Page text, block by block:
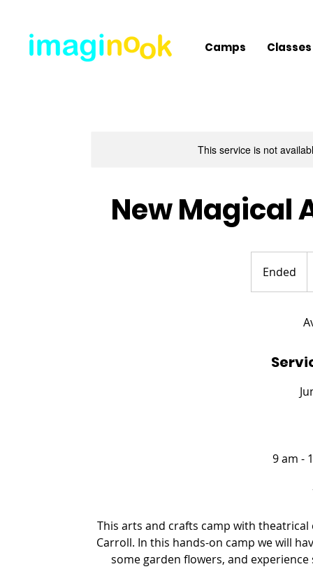
Camps Classes
This service is not
New Magical
Ended
n
9 am -
This arts and crafts camp with
Carroll. In this hands-on camp we will
some garden flowers, and